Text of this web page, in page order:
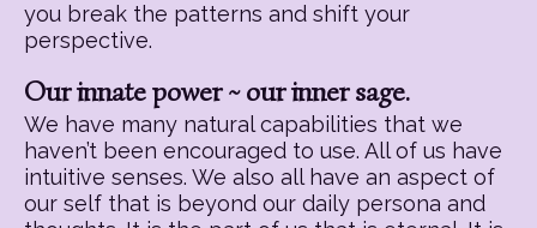
you break the patterns and shift your
perspective.
Our innate power ~ our inner sage.
We have many natural capabilities that we
haven’t been encouraged to use. All of us have
intuitive senses. We also all have an aspect of
our self that is beyond our daily persona and